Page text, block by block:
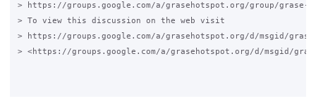
> https://groups.google.com/a/grasehotspot.org/group/grase-
> To view this discussion on the web visit
> https://groups.google.com/a/grasehotspot.org/d/msgid/
> <https://groups.google.com/a/grasehotspot.org/d/msgid/grase-